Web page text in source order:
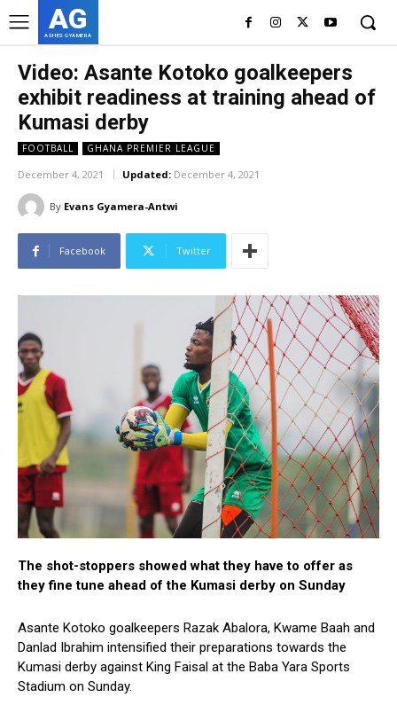
AG
ASHES GYAMERA
Video: Asante Kotoko goalkeepers
exhibit readiness at training ahead of
Kumasi derby
FOOTBALL GHANA PREMIER LEAGUE
December 4, 2021 Updated: December 4, 2021
By Evans Gyamera-Antwi
Facebook Twitter
The shot-stoppers showed what they have to offer as
they fine tune ahead of the Kumasi derby on Sunday
Asante Kotoko goalkeepers Razak Abalora, Kwame Baah and
Danlad Ibrahim intensified their preparations towards the
Kumasi derby against King Faisal at the Baba Yara Sports
Stadium on Sunday.